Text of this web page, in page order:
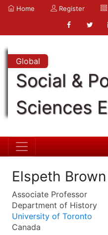
Home Register
Global
Social &
Sciences
Elspeth Brown
Associate Professor
Department of History
University of Toronto
Canada